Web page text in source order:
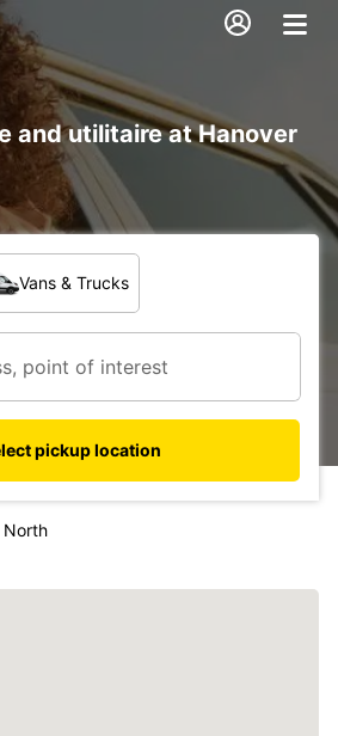
and utilitaire at Hanover
Vans & Trucks
pickup location
North